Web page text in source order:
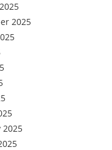
2025
2025